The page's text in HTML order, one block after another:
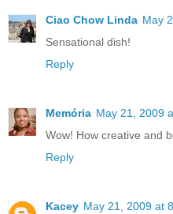
Ciao Chow Linda May
Sensational dish!
Reply
Memória May 21, 2009
Wow! How creative and
Reply
Kacey May 21, 2009 at